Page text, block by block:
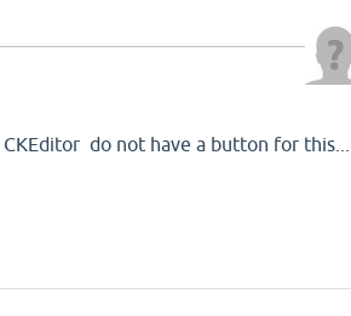
do not have a button for this...